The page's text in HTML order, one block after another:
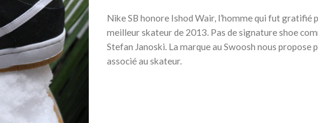
Nike SB honore Ishod Wair, l’homme qui fut gratifié
meilleur skateur de 2013. Pas de signature shoe
Stefan Janoski. La marque au Swoosh nous
associé au skateur.